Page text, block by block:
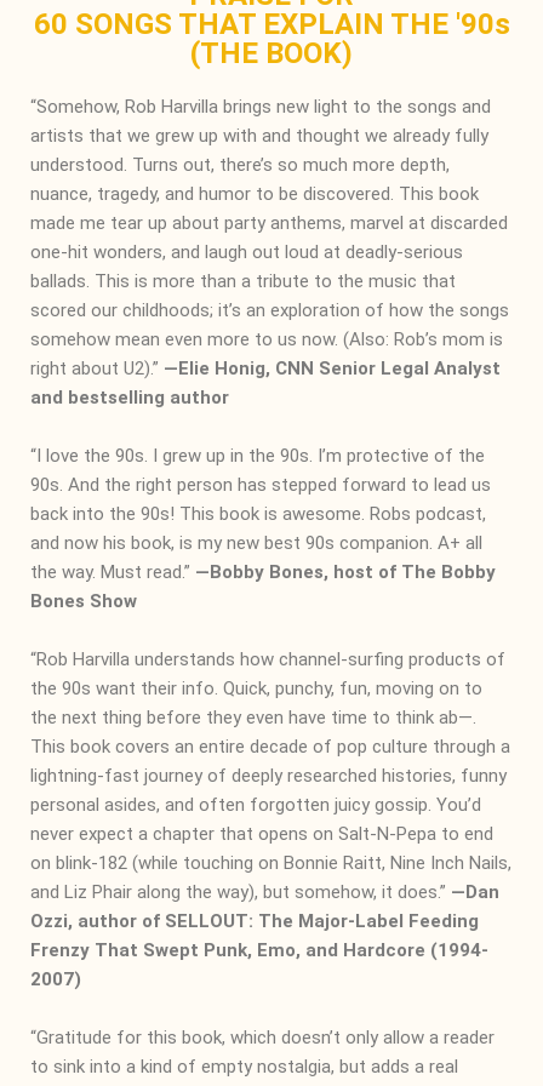
60 SONGS THAT EXPLAIN THE '90s
(THE BOOK)
“Somehow, Rob Harvilla brings new light to the songs and
artists that we grew up with and thought we already fully
understood. Turns out, there’s so much more depth,
nuance, tragedy, and humor to be discovered. This book
made me tear up about party anthems, marvel at discarded
one-hit wonders, and laugh out loud at deadly-serious
ballads. This is more than a tribute to the music that
scored our childhoods; it’s an exploration of how the songs
somehow mean even more to us now. (Also: Rob’s mom is
right about U2).” ―Elie Honig, CNN Senior Legal Analyst
and bestselling author
“I love the 90s. I grew up in the 90s. I’m protective of the
90s. And the right person has stepped forward to lead us
back into the 90s! This book is awesome. Robs podcast,
and now his book, is my new best 90s companion. A+ all
the way. Must read.” ―Bobby Bones, host of The Bobby
Bones Show
“Rob Harvilla understands how channel-surfing products of
the 90s want their info. Quick, punchy, fun, moving on to
the next thing before they even have time to think ab—.
This book covers an entire decade of pop culture through a
lightning-fast journey of deeply researched histories, funny
personal asides, and often forgotten juicy gossip. You’d
never expect a chapter that opens on Salt-N-Pepa to end
on blink-182 (while touching on Bonnie Raitt, Nine Inch Nails,
and Liz Phair along the way), but somehow, it does.” ―Dan
Ozzi, author of SELLOUT: The Major-Label Feeding
Frenzy That Swept Punk, Emo, and Hardcore (1994-
2007)
“Gratitude for this book, which doesn’t only allow a reader
to sink into a kind of empty nostalgia, but adds a real